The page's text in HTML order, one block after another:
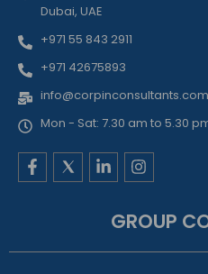
Dubai, UAE
+971 55 843 2911
+971 42675893
info@corpinconsultants.com
Mon - Sat: 7.30 am to 5.30
F
a
o
L
i
e
i
I
n
a
r
GROUP